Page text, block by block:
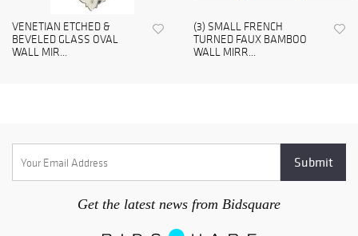
VENETIAN ETCHED &
BEVELED GLASS OVAL
WALL MIR...
(3) SMALL FRENCH
TURNED FAUX BAMBOO
WALL MIRR...
Get the latest news from Bidsquare